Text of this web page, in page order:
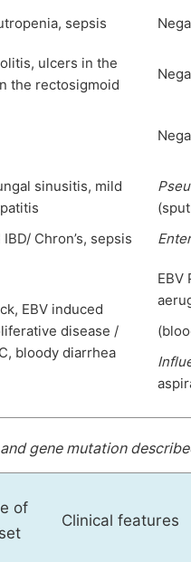
sepsis
ulcers in the
the rectosigmoid
sinusitis, mild
Chron’s, sepsis
EBV induced
disease /
bloody diarrhea
EBV
gene mutation
of
Clinical features